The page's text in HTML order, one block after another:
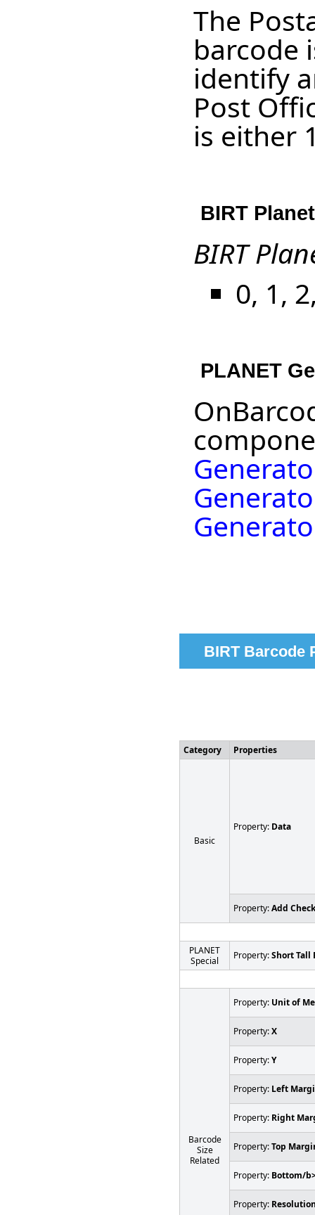
The
barcode
identify
Post
is either
BIRT
BIRT
0, 1,
PLANET
BIRT Barcode
Category Properties
Basic
Property: Data
Property:Add
PLANET
Special
Property:Short Tall
Barcode
Size
Related
Property: Unit of
Property:X
Property:Y
Property: Left
Property: Right
Property:Top
Property: Bottom/
Property: